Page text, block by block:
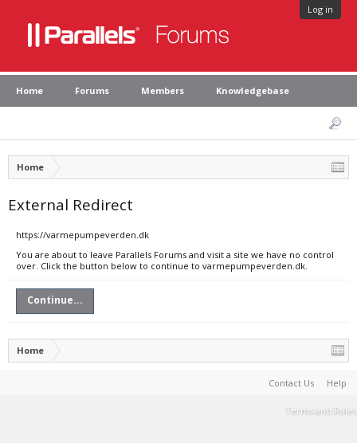
Log in
Home Forums Members Knowledgebase
Home
External Redirect
https://varmepumpeverden.dk
You are about to leave Parallels Forums and visit a site we have no control
over. Click the button below to continue to varmepumpeverden.dk.
Continue...
Home
Contact Us Help
Terms and Rules